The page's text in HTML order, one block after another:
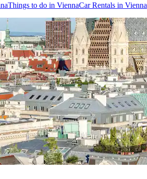
Things to do in ViennaCar Rentals in Vienna